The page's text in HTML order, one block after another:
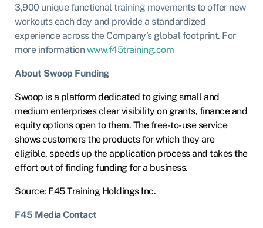
3,900 unique functional training movements to offer new
workouts each day and provide a standardized
experience across the Company’s global footprint. For
more informationwww.f45training.com
About Swoop Funding
Swoop is a platform dedicated to giving small and
medium enterprises clear visibility on grants, finance and
equity options open to them. The free-to-use service
shows customers the products for which they are
eligible, speeds up the application process and takes the
effort out of finding funding for a business.
Source: F45 Training Holdings Inc.
F45 Media Contact